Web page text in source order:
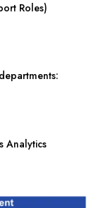
Roles)
Analytics